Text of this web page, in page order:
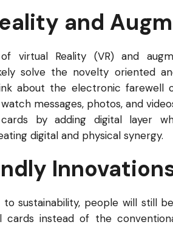
and
virtual Reality (VR) and
solve the novelty oriented
about the electronic
messages, photos, and
by adding digital layer
digital and physical synergy.
sustainability, people will still
cards instead of the